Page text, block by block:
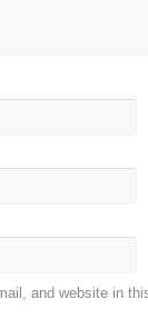
and website in